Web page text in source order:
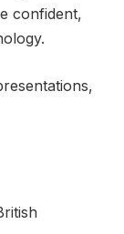
confident,